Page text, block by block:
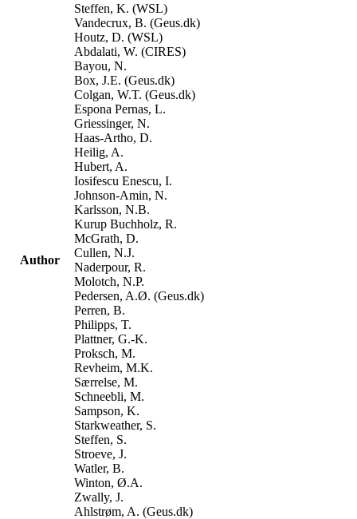
Author
Steffen, K. (WSL)
Vandecrux, B. (Geus.dk)
Houtz, D. (WSL)
Abdalati, W. (CIRES)
Bayou, N.
Box, J.E. (Geus.dk)
Colgan, W.T. (Geus.dk)
Espona Pernas, L.
Griessinger, N.
Haas-Artho, D.
Heilig, A.
Hubert, A.
Iosifescu Enescu, I.
Johnson-Amin, N.
Karlsson, N.B.
Kurup Buchholz, R.
McGrath, D.
Cullen, N.J.
Naderpour, R.
Molotch, N.P.
Pedersen, A.Ø. (Geus.dk)
Perren, B.
Philipps, T.
Plattner, G.-K.
Proksch, M.
Revheim, M.K.
Særrelse, M.
Schneebli, M.
Sampson, K.
Starkweather, S.
Steffen, S.
Stroeve, J.
Watler, B.
Winton, Ø.A.
Zwally, J.
Ahlstrøm, A. (Geus.dk)